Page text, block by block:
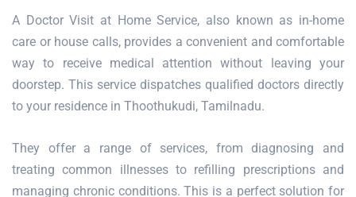
A Doctor Visit at Home Service, also known as in-home
care or house calls, provides a convenient and comfortable
way to receive medical attention without leaving your
doorstep. This service dispatches qualified doctors directly
to your residence in Thoothukudi, Tamilnadu.
They offer a range of services, from diagnosing and
treating common illnesses to refilling prescriptions and
managing chronic conditions. This is a perfect solution for